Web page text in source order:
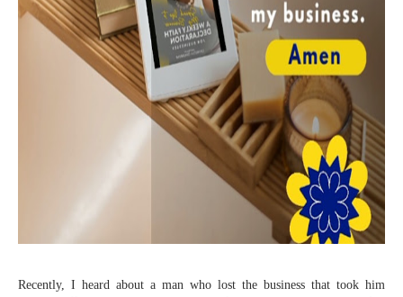
Recently, I heard about a man who lost the business that took him